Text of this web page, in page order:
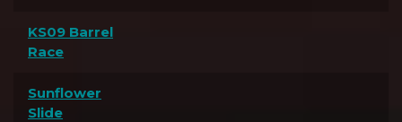
KS09 Barrel
Race
Sunflower
Slide